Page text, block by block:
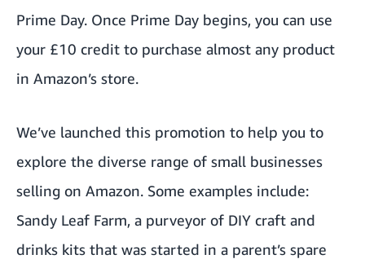
Prime Day. Once Prime Day begins, you can use
your £10 credit to purchase almost any product
in Amazon’s store.
We’ve launched this promotion to help you to
explore the diverse range of small businesses
selling on Amazon. Some examples include:
Sandy Leaf Farm, a purveyor of DIY craft and
drinks kits that was started in a parent’s spare